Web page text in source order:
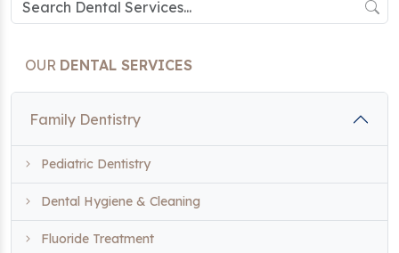
OUR DENTAL SERVICES
Family Dentistry
Pediatric Dentistry
Dental Hygiene & Cleaning
Fluoride Treatment